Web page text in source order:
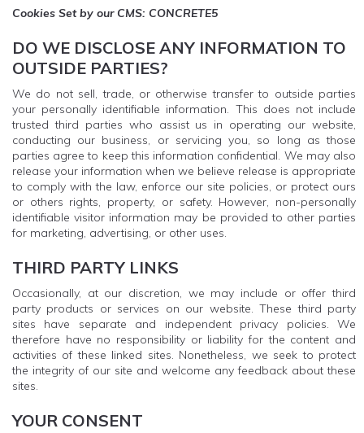
Cookies Set by our CMS: CONCRETE5
DO WE DISCLOSE ANY INFORMATION TO
OUTSIDE PARTIES?
We do not sell, trade, or otherwise transfer to outside parties
your personally identifiable information. This does not include
trusted third parties who assist us in operating our website,
conducting our business, or servicing you, so long as those
parties agree to keep this information confidential. We may also
release your information when we believe release is appropriate
to comply with the law, enforce our site policies, or protect ours
or others rights, property, or safety. However, non-personally
identifiable visitor information may be provided to other parties
for marketing, advertising, or other uses.
THIRD PARTY LINKS
Occasionally, at our discretion, we may include or offer third
party products or services on our website. These third party
sites have separate and independent privacy policies. We
therefore have no responsibility or liability for the content and
activities of these linked sites. Nonetheless, we seek to protect
the integrity of our site and welcome any feedback about these
sites.
YOUR CONSENT